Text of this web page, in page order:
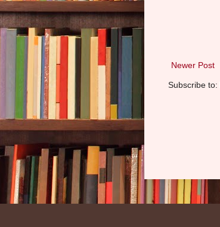
Newer Post
Subscribe to: